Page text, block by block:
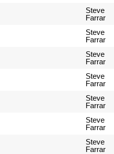
Steve
Farrar
Steve
Farrar
Steve
Farrar
Steve
Farrar
Steve
Farrar
Steve
Farrar
Steve
Farrar